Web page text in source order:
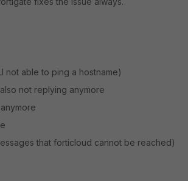
not able to ping a hostname)
not replying anymore
that forticloud cannot be reached)